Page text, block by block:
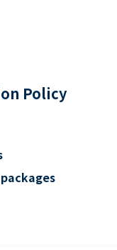
Policy